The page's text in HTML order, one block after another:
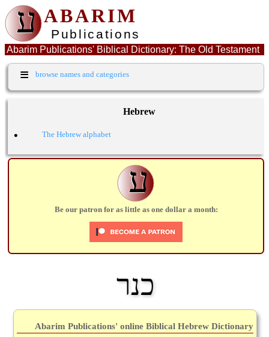
ע ABARIM
Publications
Abarim Publications' Biblical Dictionary: The Old Testament
≡ browse names and categories
Hebrew
• The Hebrew alphabet
ע
Be our patron for as little as one dollar a month:
כנר
Abarim Publications' online Biblical Hebrew Dictionary